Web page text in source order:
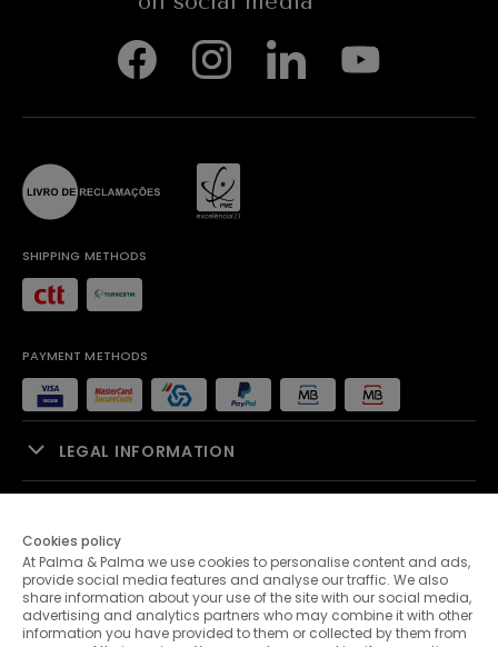
SHIPPING METHODS
PAYMENT METHODS
LEGAL INFORMATION
PALMA & PALMA
CUSTOMER SERVICE
Cookies policy
At Palma & Palma we use cookies to personalise content and ads,
provide social media features and analyse our traffic. We also
share information about your use of the site with our social media,
advertising and analytics partners who may combine it with other
information you have provided to them or collected by them from